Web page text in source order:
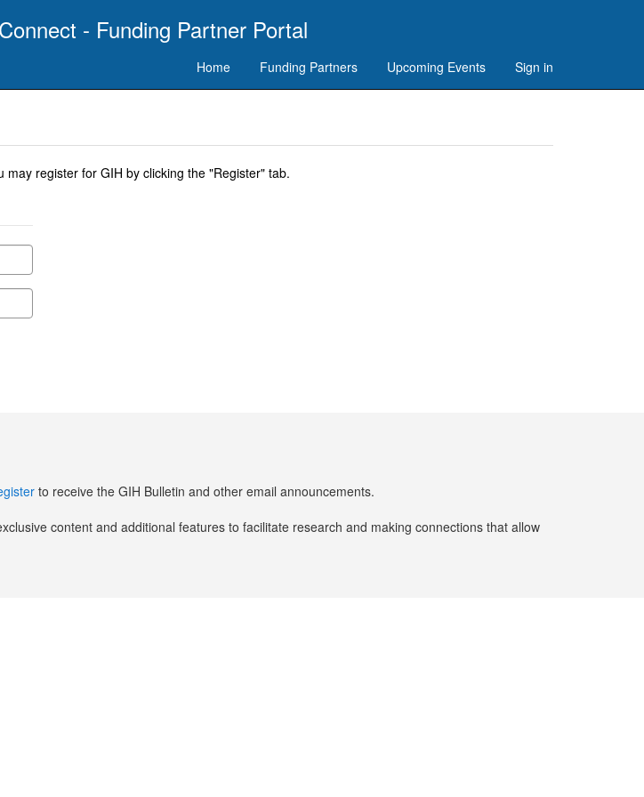
- Funding Partner Portal
Home Funding Partners Upcoming Events Sign in
register for GIH by clicking the "Register" tab.
to receive the GIH Bulletin and other email announcements.
content and additional features to facilitate research and making connections that allow